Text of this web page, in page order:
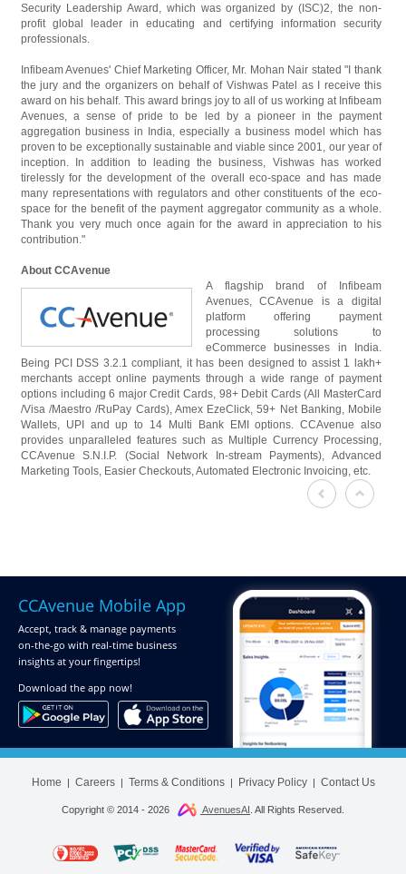
Security Leadership Award, which was organized by (ISC)2, the non-
profit global leader in educating and certifying information security
professionals.
Infibeam Avenues' Chief Marketing Officer, Mr. Mohan Nair stated "I thank
the jury and the organizers on behalf of Vishwas Patel as I receive this
award on his behalf. This award brings joy to all of us working at Infibeam
Avenues, a sense of pride to be led by a pioneer in the payment
aggregation business in India, especially a business model which has
proven to be exceptionally sustainable and viable since 2001, our year of
inception. In addition to leading the business, Vishwas has worked
tirelessly for the development of the overall eco-space and has made
many representations with regulators and other constituents of the eco-
space for the benefit of the payment aggregator community as a whole.
Thank you very much once again for the award in appreciation to his
contribution."
About CCAvenue
A flagship brand of Infibeam
Avenues, CCAvenue is a digital
platform offering payment
processing solutions to
eCommerce businesses in India.
Being PCI DSS 3.2.1 compliant, it has been designed to assist 1 lakh+
merchants accept online payments through a wide range of payment
options including 6 major Credit Cards, 98+ Debit Cards (All MasterCard
/Visa /Maestro /RuPay Cards), Amex EzeClick, 59+ Net Banking, Mobile
Wallets, UPI and up to 14 Multi Bank EMI options. CCAvenue also
provides unparalleled features such as Multiple Currency Processing,
CCAvenue S.N.I.P. (Social Network In-stream Payments), Advanced
Marketing Tools, Easier Checkouts, Automated Electronic Invoicing, etc.
CCAvenue Mobile App
Accept, track & manage payments
on-the-go with real-time business
insights at your fingertips!
Download the app now!
Home | Careers| Terms & Conditions| Privacy Policy| Contact Us
Copyright © 2014 - 2026 AvenuesAI . All Rights Reserved.